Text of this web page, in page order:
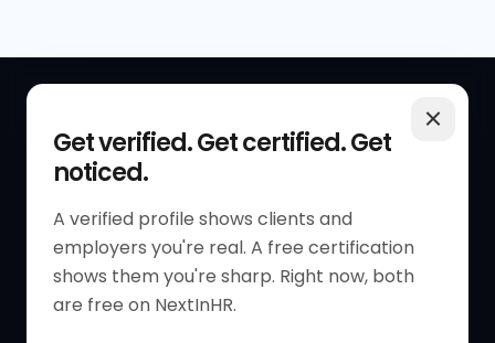
Get verified. Get certified. Get
noticed.
A verified profile shows clients and
employers you're real. A free certification
shows them you're sharp. Right now, both
are free on NextInHR.
Get Started
Verified HR Profile
Verified HR Card
HR Directory
RESOURCES
Blogs
Job Descriptions